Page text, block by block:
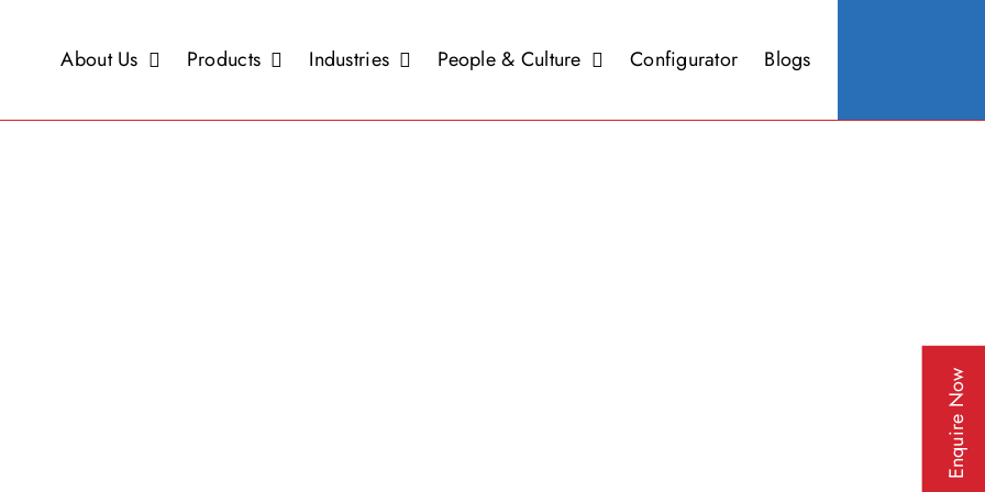
Enquire Now
About Us Products Industries People & Culture Configurator Blogs